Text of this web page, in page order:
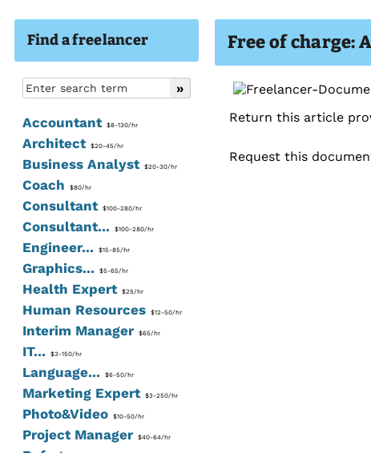
Find a freelancer
Accountant$8-130/hr
Architect$20-45/hr
Business Analyst$20-30/hr
Coach $80/hr
Consultant$100-280/hr
Consultant...$100-280/hr
Engineer...$15-85/hr
Graphics...$5-65/hr
Health Expert$25/hr
Human Resources$12-50/hr
Interim Manager $65/hr
IT...$3-150/hr
Language...$6-50/hr
Marketing Expert$3-250/hr
Photo&Video$10-50/hr
Project Manager $40-64/hr
Free of charge:
Return this article
Request this